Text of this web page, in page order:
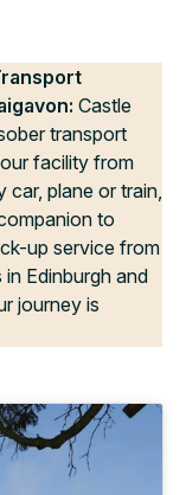
Castle
transport
facility from
car, plane or train,
to
up service from
Edinburgh and
journey is